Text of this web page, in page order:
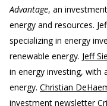
Advantage, an
energy and resources.
specializing in energy
renewable energy. Jeff
in energy investing, with
energy. Christian
investment newsletter